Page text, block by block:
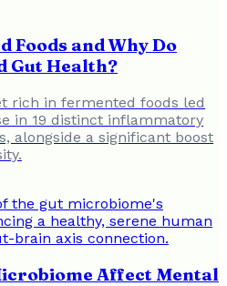
Foods and Why Do
Gut Health?
rich in fermented foods led
in 19 distinct inflammatory
alongside a significant boost
Affect Mental